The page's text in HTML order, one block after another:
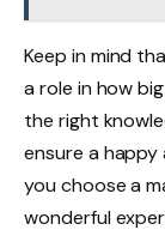
Keep in mind
a role in how
the right
ensure a
you choose a
wonderful